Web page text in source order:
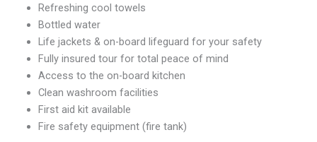
Refreshing cool towels
Bottled water
Life jackets & on-board lifeguard for your safety
Fully insured tour for total peace of mind
Access to the on-board kitchen
Clean washroom facilities
First aid kit available
Fire safety equipment (fire tank)